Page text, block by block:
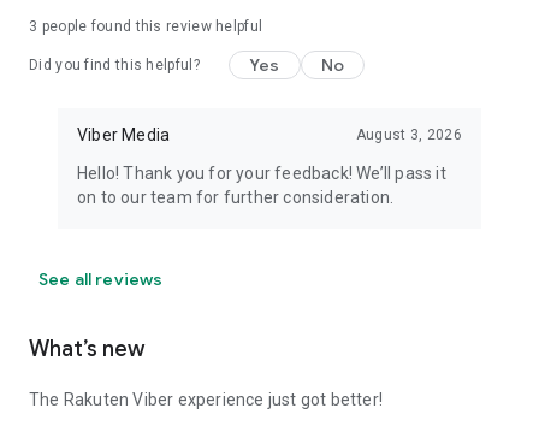
3 people found this review helpful
Did you find this helpful? Yes No
Viber Media August 3, 2026
Hello! Thank you for your feedback! We’ll pass it
on to our team for further consideration.
See all reviews
What’s new
The Rakuten Viber experience just got better!